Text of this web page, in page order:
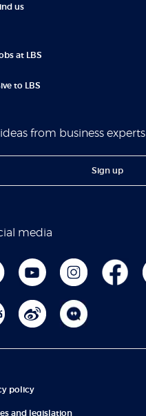
us
at LBS
to LBS
from business experts
Sign up
media
policy
and legislation